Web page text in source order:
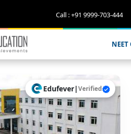
Call : +91 9999-703-444
NEET
Edufever|Verified